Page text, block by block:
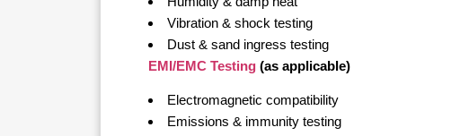
Vibration & shock testing
Dust & sand ingress testing
EMI/EMC Testing(as applicable)
Electromagnetic compatibility
Emissions & immunity testing